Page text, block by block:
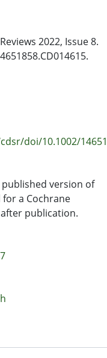
postures for
on maternal
other postures.
Childbirth’s
Trials Registry
reference lists of
(RCTs) or
women with a
maternal posture
cross‐over trials
data extraction.
2022, Issue 8.
doi/10.1002/
version of
a Cochrane
publication.